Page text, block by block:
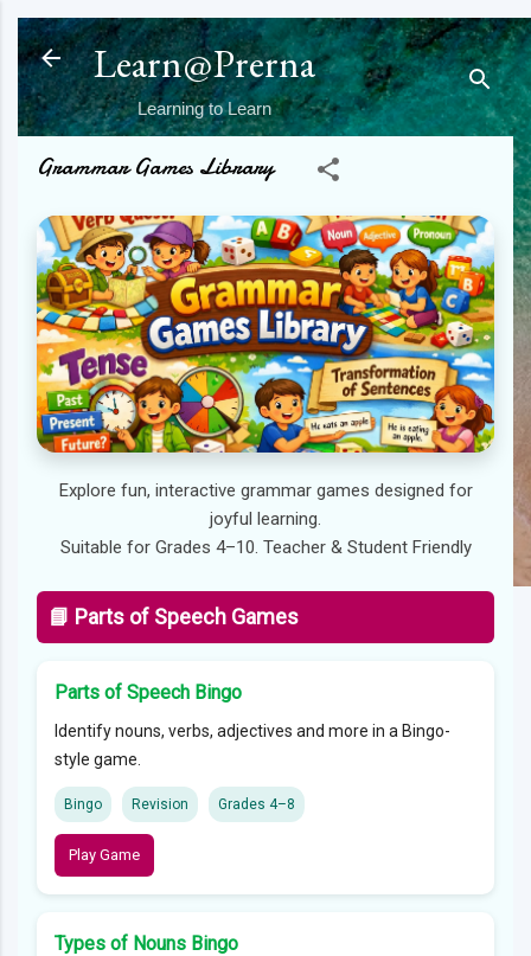
Skip to main content
Learn@Prerna
Learning to Learn
Grammar Games Library
Explore fun, interactive grammar games designed for
joyful learning.
Suitable for Grades 4–10. Teacher & Student Friendly
📘 Parts of Speech Games
Parts of Speech Bingo
Identify nouns, verbs, adjectives and more in a Bingo-
style game.
Bingo Revision Grades 4–8
Play Game
Types of Nouns Bingo